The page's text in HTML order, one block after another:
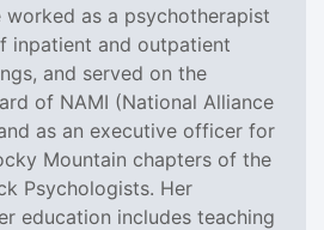
worked as a psychotherapist
inpatient and outpatient
and served on the
of NAMI (National Alliance
as an executive officer for
Mountain chapters of the
Psychologists. Her
education includes teaching